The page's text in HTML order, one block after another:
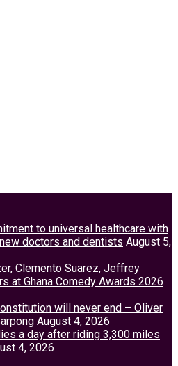
to universal healthcare with
doctors and dentists August 5,
Clemento Suarez, Jeffrey
at Ghana Comedy Awards 2026
will never end – Oliver
August 4, 2026
a day after riding 3,300 miles
4, 2026